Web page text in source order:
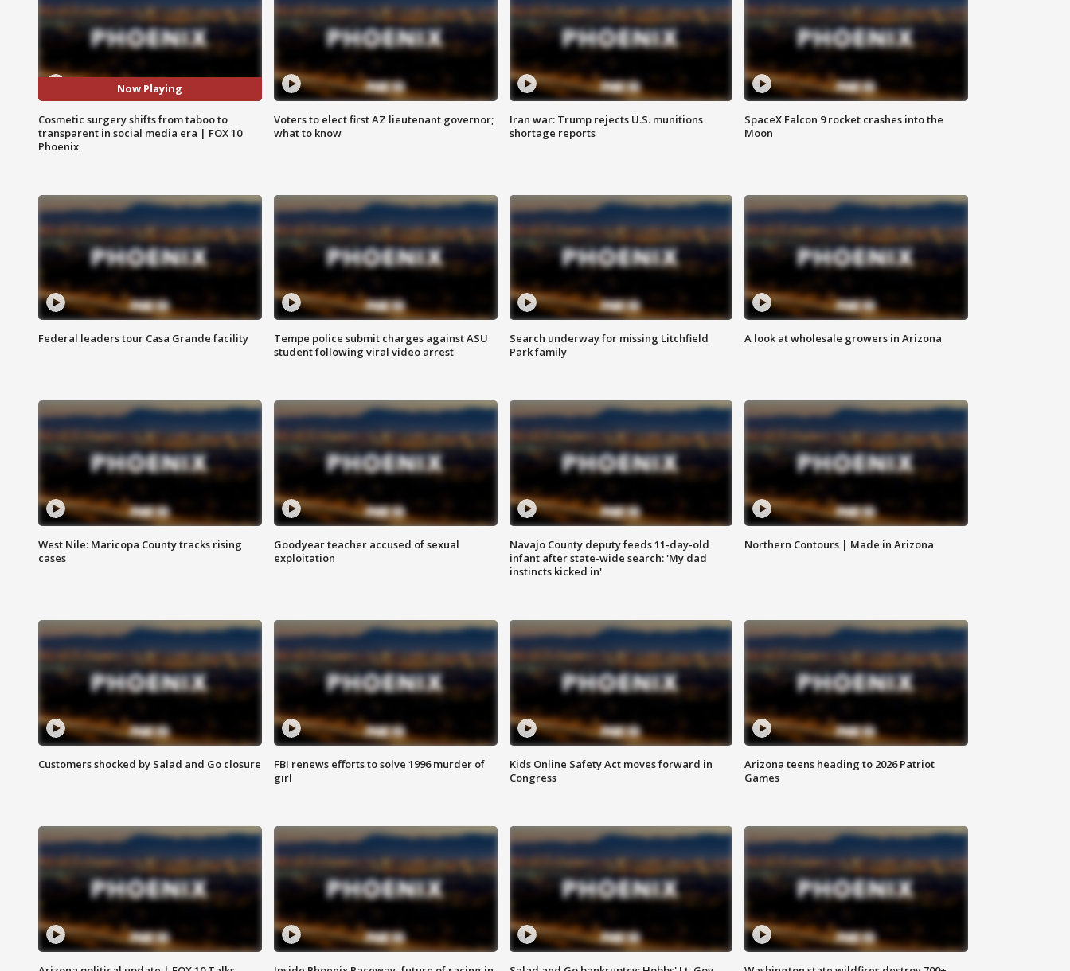
Now Playing
Cosmetic surgery shifts from taboo to
transparent in social media era | FOX 10
Phoenix
Voters to elect first AZ lieutenant governor;
what to know
Iran war: Trump rejects U.S. munitions
shortage reports
SpaceX Falcon 9 rocket crashes into the
Moon
Federal leaders tour Casa Grande facility
Tempe police submit charges against ASU
student following viral video arrest
Search underway for missing Litchfield
Park family
A look at wholesale growers in Arizona
West Nile: Maricopa County tracks rising
cases
Goodyear teacher accused of sexual
exploitation
Navajo County deputy feeds 11-day-old
infant after state-wide search: 'My dad
instincts kicked in'
Northern Contours | Made in Arizona
Customers shocked by Salad and Go closure
FBI renews efforts to solve 1996 murder of
girl
Kids Online Safety Act moves forward in
Congress
Arizona teens heading to 2026 Patriot
Games